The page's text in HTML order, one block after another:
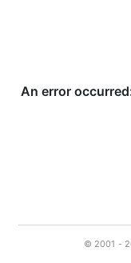
© 2001 -